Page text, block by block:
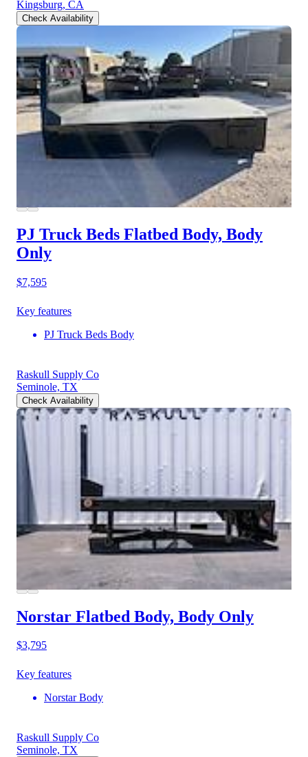
Kingsburg, CA
Check Availability
PJ Truck Beds Flatbed Body, Body
Only
$7,595
Key features
PJ Truck Beds Body
Raskull Supply Co
Seminole, TX
Check Availability
Norstar Flatbed Body, Body Only
$3,795
Key features
Norstar Body
Raskull Supply Co
Seminole, TX